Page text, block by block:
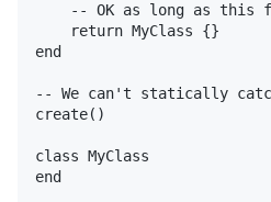
-- OK as long as this
    return MyClass {}
end
-- We can't statically
create()
class MyClass
end